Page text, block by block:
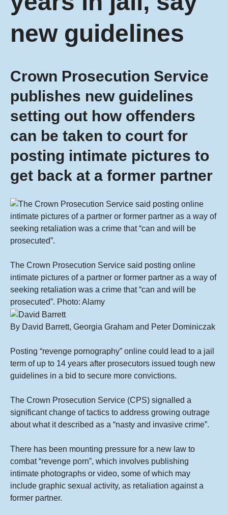
new guidelines
Crown Prosecution Service
publishes new guidelines
setting out how offenders
can be taken to court for
posting intimate pictures to
get back at a former partner
The Crown Prosecution Service said posting online
intimate pictures of a partner or former partner as a way of
seeking retaliation was a crime that “can and will be
prosecuted”. Photo: Alamy
By David Barrett, Georgia Graham and Peter Dominiczak
Posting “revenge pornography” online could lead to a jail
term of up to 14 years after prosecutors issued tough new
guidelines in a bid to secure more convictions.
The Crown Prosecution Service (CPS) signalled a
significant change of tactics to address growing outrage
about what it described as a “nasty and invasive crime”.
There has been mounting pressure for a new law to
combat “revenge porn”, which involves publishing
intimate photographs or video, some of which may
include graphic sexual activity, as retaliation against a
former partner.